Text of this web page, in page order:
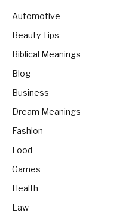
Automotive
Beauty Tips
Biblical Meanings
Blog
Business
Dream Meanings
Fashion
Food
Games
Health
Law